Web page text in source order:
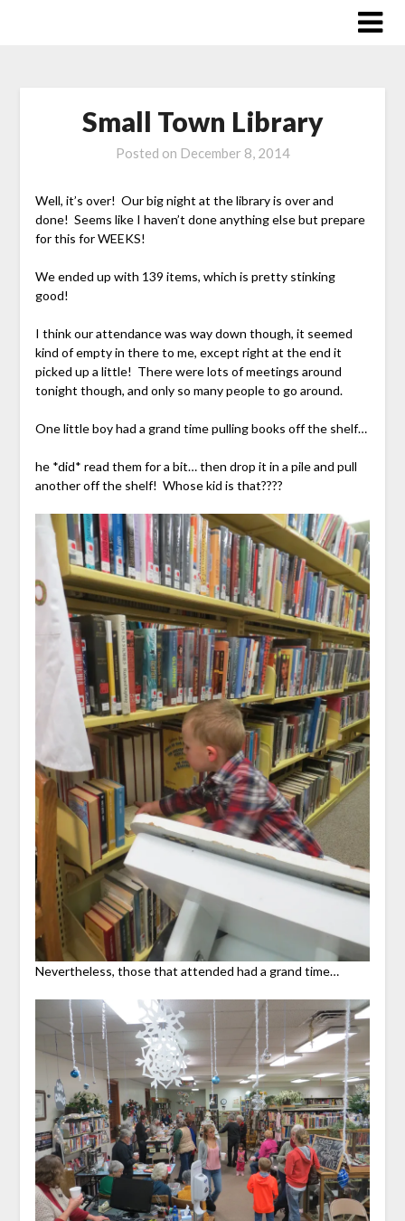
Small Town Library
Posted on December 8, 2014
Well, it’s over! Our big night at the library is over and
done! Seems like I haven’t done anything else but prepare
for this for WEEKS!
We ended up with 139 items, which is pretty stinking
good!
I think our attendance was way down though, it seemed
kind of empty in there to me, except right at the end it
picked up a little! There were lots of meetings around
tonight though, and only so many people to go around.
One little boy had a grand time pulling books off the shelf…
he *did* read them for a bit… then drop it in a pile and pull
another off the shelf! Whose kid is that????
Nevertheless, those that attended had a grand time…